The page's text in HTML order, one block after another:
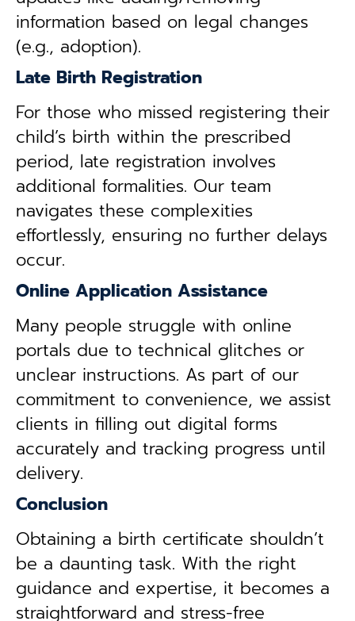
information based on legal changes
(e.g., adoption).
Late Birth Registration
For those who missed registering their
child’s birth within the prescribed
period, late registration involves
additional formalities. Our team
navigates these complexities
effortlessly, ensuring no further delays
occur.
Online Application Assistance
Many people struggle with online
portals due to technical glitches or
unclear instructions. As part of our
commitment to convenience, we assist
clients in filling out digital forms
accurately and tracking progress until
delivery.
Conclusion
Obtaining a birth certificate shouldn’t
be a daunting task. With the right
guidance and expertise, it becomes a
straightforward and stress-free